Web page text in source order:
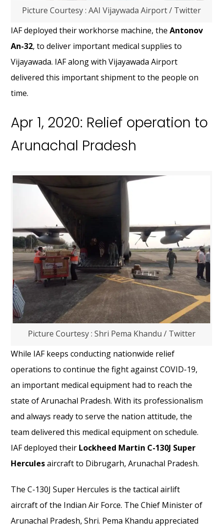
Picture Courtesy : AAI Vijaywada Airport / Twitter
IAF deployed their workhorse machine, theAntonov
An-32, to deliver important medical supplies to
Vijayawada. IAF along with Vijayawada Airport
delivered this important shipment to the people on
time.
Apr 1, 2020: Relief operation to
Arunachal Pradesh
Picture Courtesy : Shri Pema Khandu / Twitter
While IAF keeps conducting nationwide relief
operations to continue the fight against COVID-19,
an important medical equipment had to reach the
state of Arunachal Pradesh. With its professionalism
and always ready to serve the nation attitude, the
team delivered this medical equipment on schedule.
IAF deployed their Lockheed Martin C-130J Super
Herculesaircraft to Dibrugarh, Arunachal Pradesh.
The C-130J Super Hercules is the tactical airlift
aircraft of the Indian Air Force. The Chief Minister of
Arunachal Pradesh, Shri. Pema Khandu appreciated